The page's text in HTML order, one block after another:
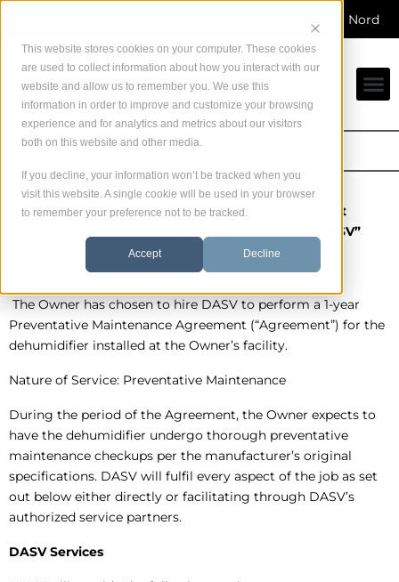
This website stores cookies on your computer. These cookies
are used to collect information about how you interact with our
website and allow us to remember you. We use this
information in order to improve and customize your browsing
experience and for analytics and metrics about our visitors
both on this website and other media.
If you decline, your information won’t be tracked when you
visit this website. A single cookie will be used in your browser
to remember your preference not to be tracked.
Accept Decline
content
Service direct du fabricant dans toute Amérique du Nord
Home
Basic Protection
1-Year Preventative Maintenance Agreement
Customer and Dehumidified Air Services “DASV”
Nature of Agreement
The Owner has chosen to hire DASV to perform a 1-year
Preventative Maintenance Agreement (“Agreement”) for the
dehumidifier installed at the Owner’s facility.
Nature of Service: Preventative Maintenance
During the period of the Agreement, the Owner expects to
have the dehumidifier undergo thorough preventative
maintenance checkups per the manufacturer’s original
specifications. DASV will fulfil every aspect of the job as set
out below either directly or facilitating through DASV’s
authorized service partners.
DASV Services